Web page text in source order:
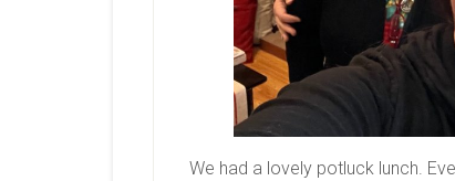
We had a lovely potluck lunch.